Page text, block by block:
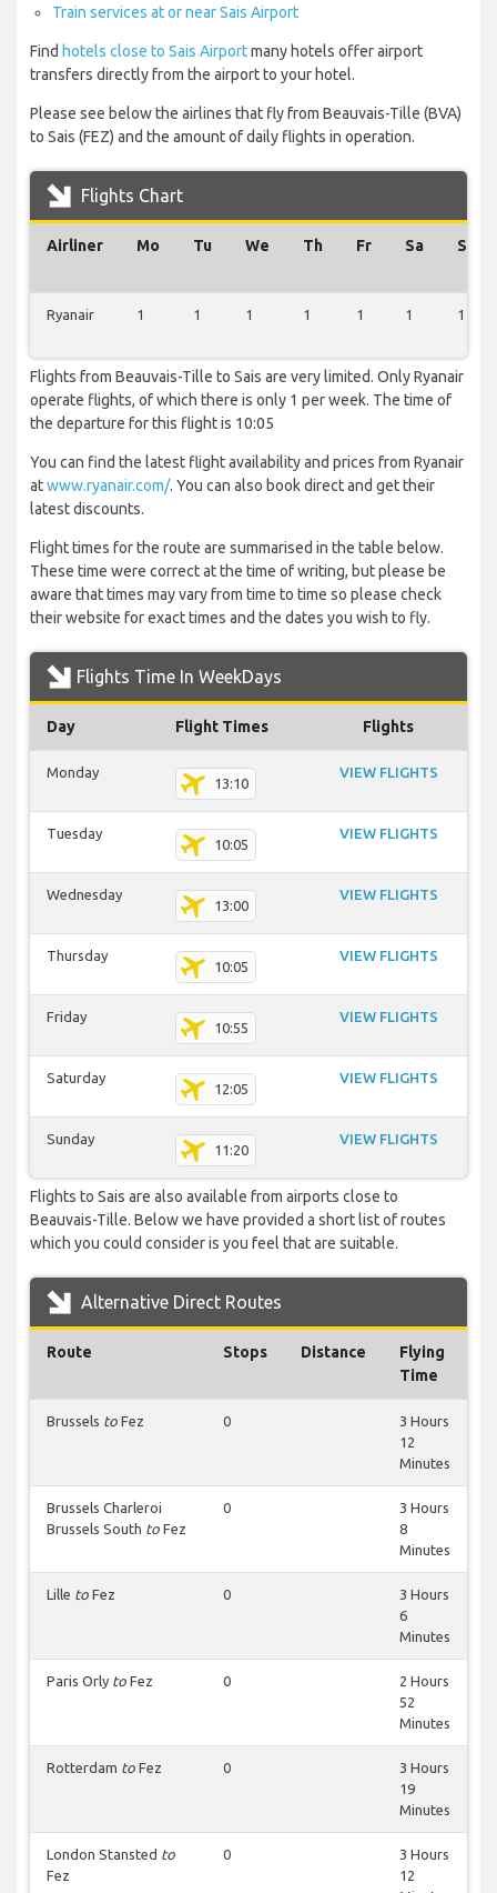
Train services at or near Sais Airport
Find hotels close to Sais Airportmany hotels offer airport
transfers directly from the airport to your hotel.
Please see below the airlines that fly from Beauvais-Tille (BVA)
to Sais (FEZ) and the amount of daily flights in operation.
Flights Chart
Airliner Mo Tu We Th Fr Sa Su
Ryanair 1 1 1 1 1 1 1
Flights from Beauvais-Tille to Sais are very limited. Only Ryanair
operate flights, of which there is only 1 per week. The time of
the departure for this flight is 10:05
You can find the latest flight availability and prices from Ryanair
atwww.ryanair.com/. You can also book direct and get their
latest discounts.
Flight times for the route are summarised in the table below.
These time were correct at the time of writing, but please be
aware that times may vary from time to time so please check
their website for exact times and the dates you wish to fly.
Flights Time In WeekDays
Day Flight Times Flights
Monday
13:10
VIEW FLIGHTS
Tuesday
10:05
VIEW FLIGHTS
Wednesday
13:00
VIEW FLIGHTS
Thursday
10:05
VIEW FLIGHTS
Friday
10:55
VIEW FLIGHTS
Saturday
12:05
VIEW FLIGHTS
Sunday
11:20
VIEW FLIGHTS
Flights to Sais are also available from airports close to
Beauvais-Tille. Below we have provided a short list of routes
which you could consider is you feel that are suitable.
Alternative Direct Routes
Route Stops Distance
Flying
Time
Brussels to Fez 0
3 Hours
12
Minutes
Brussels Charleroi
Brussels South to Fez
0
3 Hours
8
Minutes
Lille to Fez 0
3 Hours
6
Minutes
Paris Orly to Fez 0
2 Hours
52
Minutes
Rotterdam to Fez 0
3 Hours
19
Minutes
London Stansted to
Fez
0
3 Hours
12